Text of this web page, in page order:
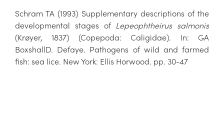
Schram TA (1993) Supplementary descriptions of the
developmental stages of Lepeophtheirus salmonis
(Krøyer, 1837) (Copepoda: Caligidae). In: GA
BoxshallD. Defaye. Pathogens of wild and farmed
fish: sea lice. New York: Ellis Horwood. pp. 30-47